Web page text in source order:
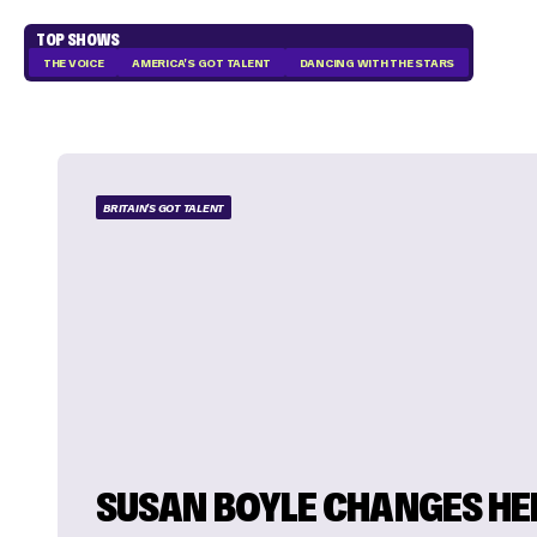
TOP SHOWS
THE VOICE AMERICA'S GOT TALENT DANCING WITH THE STARS
BRITAIN'S GOT TALENT
SUSAN BOYLE CHANGES